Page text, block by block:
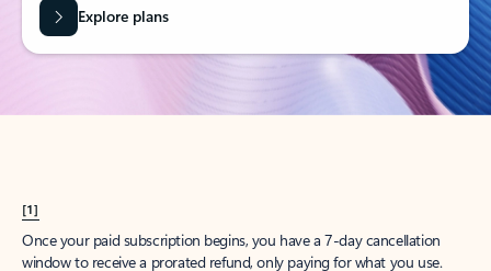
Explore plans
[1]
Once your paid subscription begins, you have a 7-day cancellation
window to receive a prorated refund, only paying for what you use.